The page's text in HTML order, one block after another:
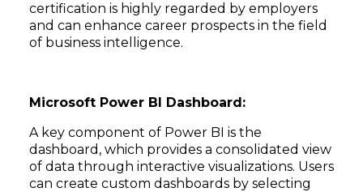
certification is highly regarded by employers
and can enhance career prospects in the field
of business intelligence.
Microsoft Power BI Dashboard:
A key component of Power BI is the
dashboard, which provides a consolidated view
of data through interactive visualizations. Users
can create custom dashboards by selecting